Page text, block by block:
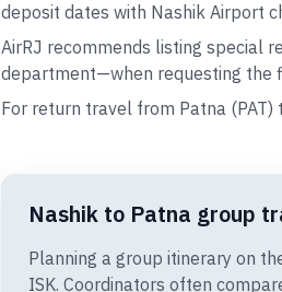
deposit dates with Nashik Airport
AirRJ recommends listing special
department—when requesting the
For return travel from Patna
Nashik to Patna group
Planning a group itinerary on
ISK. Coordinators often